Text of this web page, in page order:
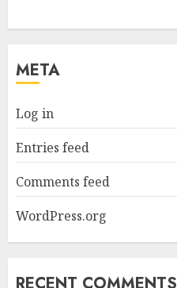
META
Log in
Entries feed
Comments feed
WordPress.org